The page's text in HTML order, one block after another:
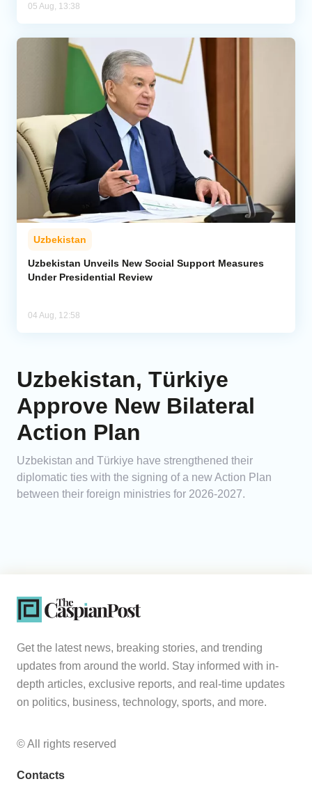
05 Aug, 13:38
Uzbekistan
Uzbekistan Unveils New Social Support Measures
Under Presidential Review
04 Aug, 12:58
Uzbekistan, Türkiye
Approve New Bilateral
Action Plan
Uzbekistan and Türkiye have strengthened their
diplomatic ties with the signing of a new Action Plan
between their foreign ministries for 2026-2027.
Get the latest news, breaking stories, and trending
updates from around the world. Stay informed with in-
depth articles, exclusive reports, and real-time updates
on politics, business, technology, sports, and more.
© All rights reserved
Contacts